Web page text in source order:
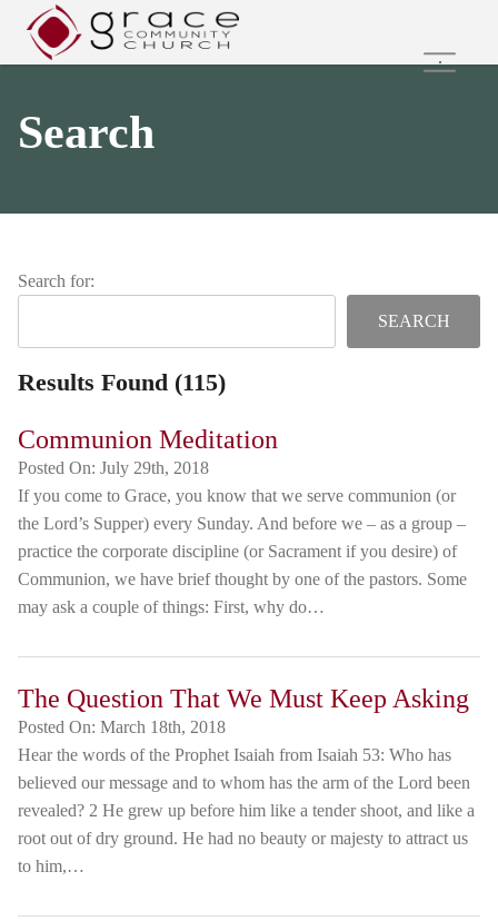
Search
Search
Search for:
Results Found (115)
Communion Meditation
Posted On: July 29th, 2018
If you come to Grace, you know that we serve communion (or
the Lord’s Supper) every Sunday. And before we – as a group –
practice the corporate discipline (or Sacrament if you desire) of
Communion, we have brief thought by one of the pastors. Some
may ask a couple of things: First, why do…
The Question That We Must Keep Asking
Posted On: March 18th, 2018
Hear the words of the Prophet Isaiah from Isaiah 53: Who has
believed our message and to whom has the arm of the Lord been
revealed? 2 He grew up before him like a tender shoot, and like a
root out of dry ground. He had no beauty or majesty to attract us
to him,…